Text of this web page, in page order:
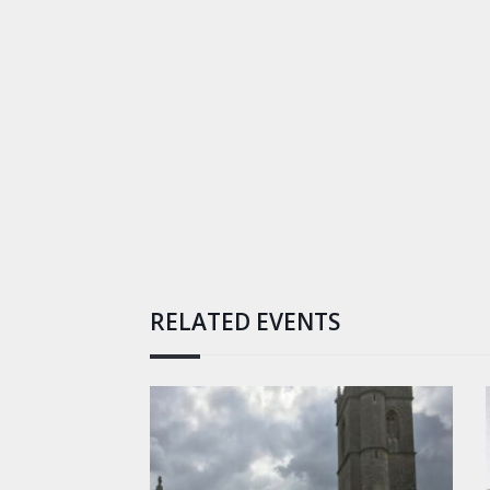
RELATED EVENTS